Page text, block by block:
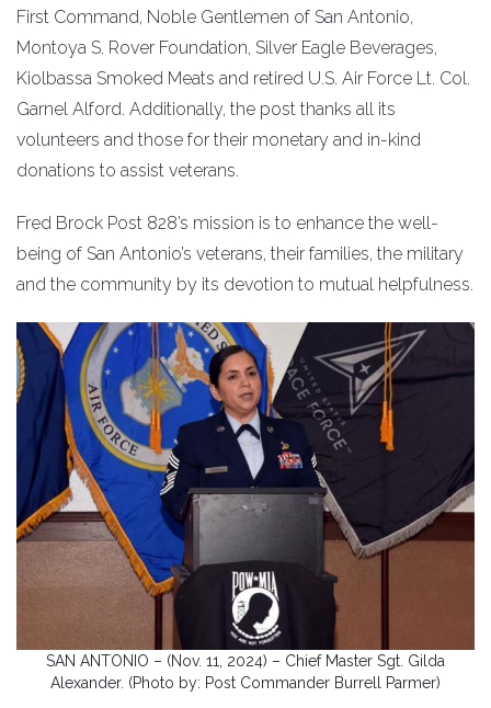
First Command, Noble Gentlemen of San Antonio,
Montoya S. Rover Foundation, Silver Eagle Beverages,
Kiolbassa Smoked Meats and retired U.S. Air Force Lt. Col.
Garnel Alford. Additionally, the post thanks all its
volunteers and those for their monetary and in-kind
donations to assist veterans.
Fred Brock Post 828’s mission is to enhance the well-
being of San Antonio’s veterans, their families, the military
and the community by its devotion to mutual helpfulness.
SAN ANTONIO – (Nov. 11, 2024) – Chief Master Sgt. Gilda
Alexander. (Photo by: Post Commander Burrell Parmer)